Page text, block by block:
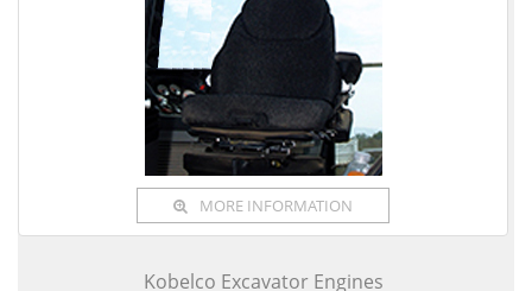
MORE INFORMATION
Kobelco Excavator Engines